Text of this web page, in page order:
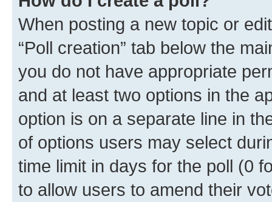
When posting a new topic or
“Poll creation” tab below the
you do not have appropriate
and at least two options in the
option is on a separate line in
of options users may select
time limit in days for the poll (0
to allow users to amend their